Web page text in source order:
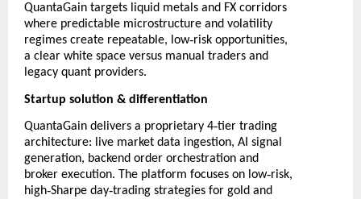
QuantaGain targets liquid metals and FX corridors
where predictable microstructure and volatility
regimes create repeatable, low‑risk opportunities,
a clear white space versus manual traders and
legacy quant providers.
Startup solution & differentiation
QuantaGain delivers a proprietary 4‑tier trading
architecture: live market data ingestion, AI signal
generation, backend order orchestration and
broker execution. The platform focuses on low‑risk,
high‑Sharpe day‑trading strategies for gold and